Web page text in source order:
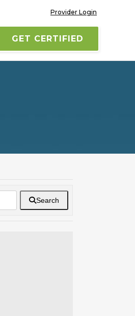
Provider Login
GET CERTIFIED
Search